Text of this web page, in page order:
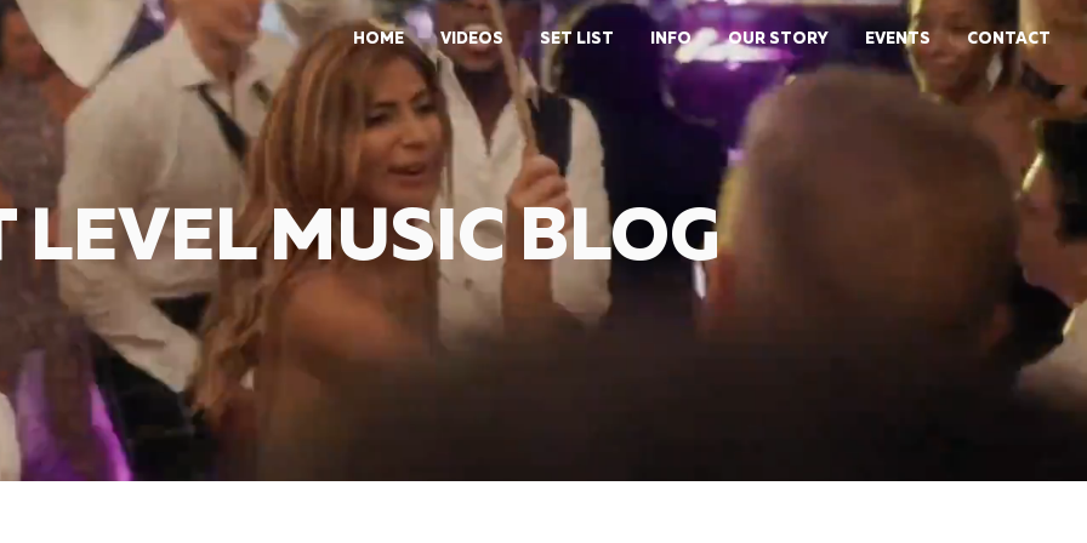
HOME VIDEOS SET LIST INFO OUR STORY EVENTS CONTACT
LEVEL MUSIC BLOG